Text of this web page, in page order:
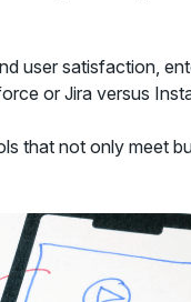
user satisfaction,
or Jira versus
that not only meet